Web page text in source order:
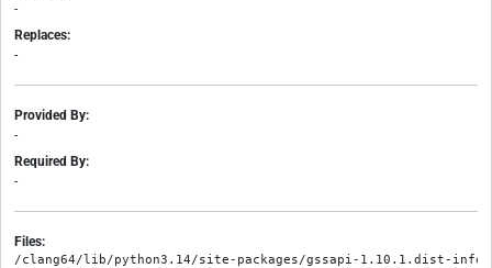
-
Replaces:
-
Provided By:
-
Required By:
-
Files:
/clang64/lib/python3.14/site-packages/gssapi-1.10.1.dist-info/